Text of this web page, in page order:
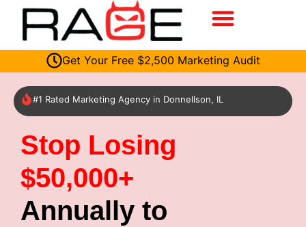
Get Your Free $2,500 Marketing Audit
#1 Rated Marketing Agency in Donnellson, IL
Stop Losing
$50,000+
Annually to